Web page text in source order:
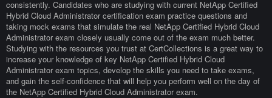
consistently. Candidates who are studying with current NetApp Certified
Hybrid Cloud Administrator certification exam practice questions and
taking mock exams that simulate the real NetApp Certified Hybrid Cloud
Administrator exam closely usually come out of the exam much better.
Studying with the resources you trust at CertCollections is a great way to
increase your knowledge of key NetApp Certified Hybrid Cloud
Administrator exam topics, develop the skills you need to take exams,
and gain the self-confidence that will help you perform well on the day of
the NetApp Certified Hybrid Cloud Administrator exam.